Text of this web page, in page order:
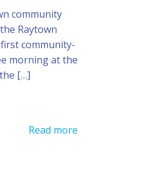
community
Raytown
community-
morning at the
[…]
Read more